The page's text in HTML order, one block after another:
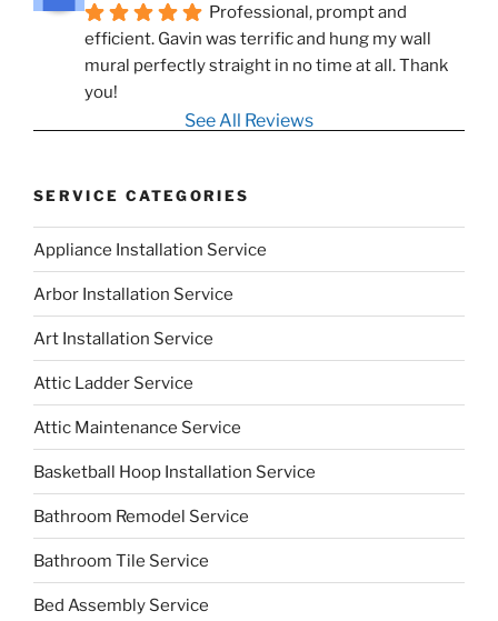
Professional, prompt and
efficient. Gavin was terrific and hung my wall
mural perfectly straight in no time at all. Thank
you!
See All Reviews
SERVICE CATEGORIES
Appliance Installation Service
Arbor Installation Service
Art Installation Service
Attic Ladder Service
Attic Maintenance Service
Basketball Hoop Installation Service
Bathroom Remodel Service
Bathroom Tile Service
Bed Assembly Service